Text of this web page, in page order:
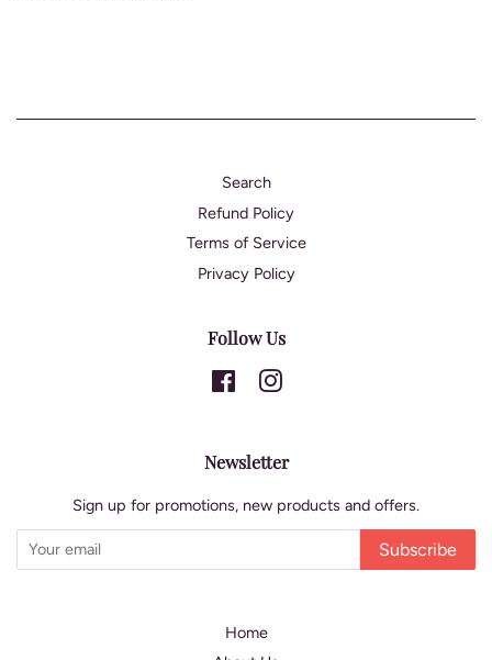
Search
Refund Policy
Terms of Service
Privacy Policy
Follow Us
FacebookInstagram
Newsletter
Sign up for promotions, new products and offers.
Subscribe
Home